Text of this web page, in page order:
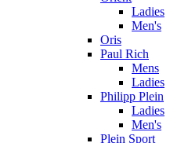
Ladies
Men's
Oris
Paul Rich
Mens
Ladies
Philipp Plein
Ladies
Men's
Plein Sport